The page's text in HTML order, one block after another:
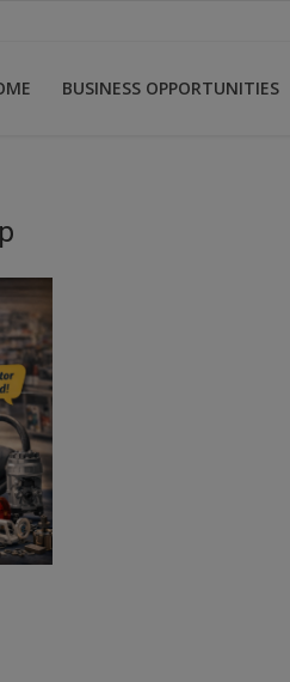
BUSINESS OPPORTUNITIES